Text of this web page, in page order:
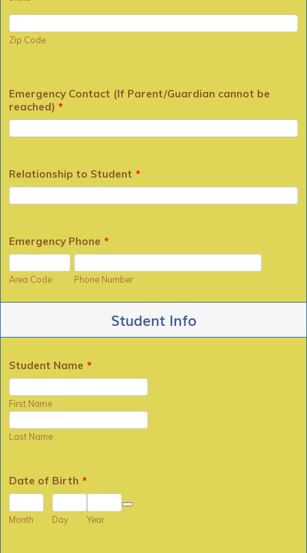
Zip Code
Emergency Contact (If Parent/Guardian cannot be
reached) *
Relationship to Student *
Emergency Phone *
Area Code Phone Number
Student Info
Student Name *
First Name
Last Name
Date of Birth *
Month Day Year
Date Picker Icon